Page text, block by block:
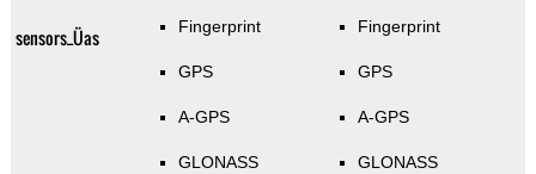
sensors_Üas Fingerprint
GPS
A-GPS
GLONASS
Fingerprint
GPS
A-GPS
GLONASS